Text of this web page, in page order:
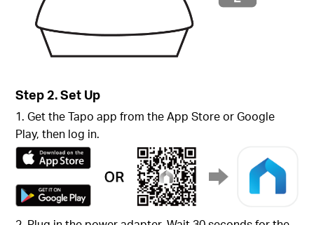
Step 2. Set Up
1. Get the Tapo app from the App Store or Google
Play, then log in.